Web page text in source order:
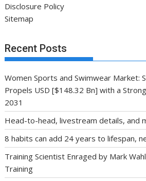
Disclosure Policy
Sitemap
Recent Posts
Women Sports and Swimwear Market:
Propels USD [$148.32 Bn] with a
2031
Head-to-head, livestream details, and
8 habits can add 24 years to lifespan,
Training Scientist Enraged by Mark
Training